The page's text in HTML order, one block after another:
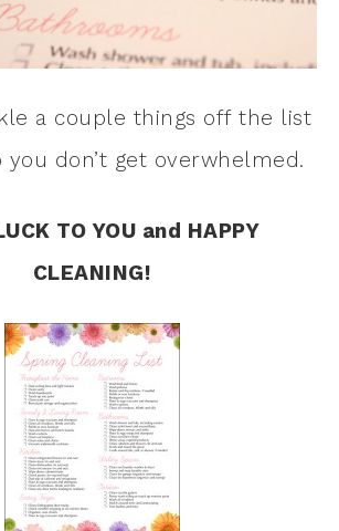
a couple things off the list
you don’t get overwhelmed.
TO YOU and HAPPY
CLEANING!